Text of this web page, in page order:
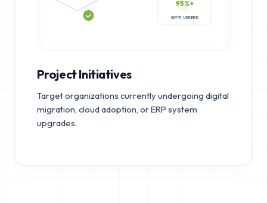
95%+
Project Initiatives
Target organizations currently undergoing digital
migration, cloud adoption, or ERP system
upgrades.